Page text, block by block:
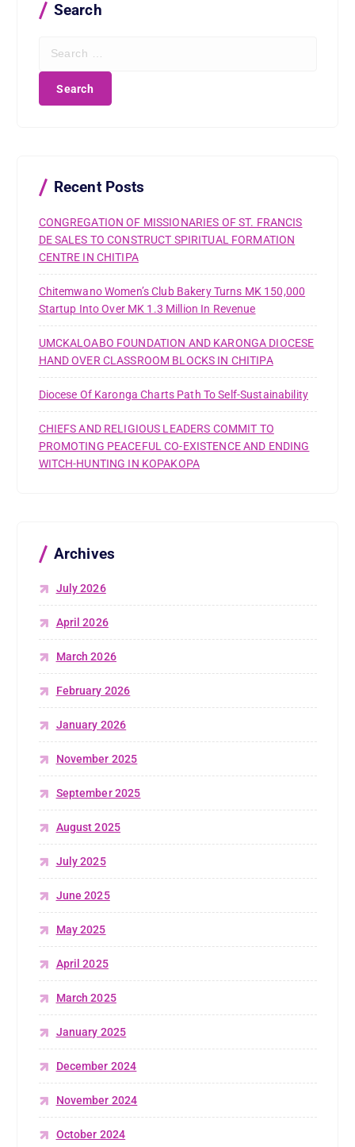
Search
Recent Posts
CONGREGATION OF MISSIONARIES OF ST. FRANCIS
DE SALES TO CONSTRUCT SPIRITUAL FORMATION
CENTRE IN CHITIPA
Chitemwano Women’s Club Bakery Turns MK 150,000
Startup Into Over MK 1.3 Million In Revenue
UMCKALOABO FOUNDATION AND KARONGA DIOCESE
HAND OVER CLASSROOM BLOCKS IN CHITIPA
Diocese Of Karonga Charts Path To Self-Sustainability
CHIEFS AND RELIGIOUS LEADERS COMMIT TO
PROMOTING PEACEFUL CO-EXISTENCE AND ENDING
WITCH-HUNTING IN KOPAKOPA
Archives
July 2026
April 2026
March 2026
February 2026
January 2026
November 2025
September 2025
August 2025
July 2025
June 2025
May 2025
April 2025
March 2025
January 2025
December 2024
November 2024
October 2024